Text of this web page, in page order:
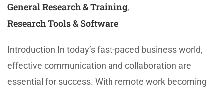
General Research & Training,
Research Tools & Software
Introduction In today’s fast-paced business world,
effective communication and collaboration are
essential for success. With remote work becoming